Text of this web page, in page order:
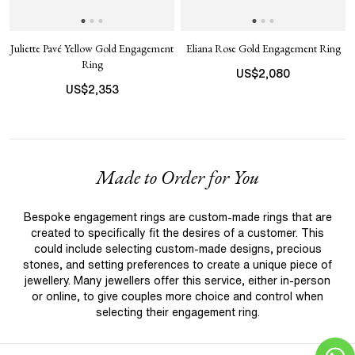
Juliette Pavé Yellow Gold Engagement
Ring
US$2,353
Eliana Rose Gold Engagement Ring
US$2,080
Made to Order for You
Bespoke engagement rings are custom-made rings that are
created to specifically fit the desires of a customer. This
could include selecting custom-made designs, precious
stones, and setting preferences to create a unique piece of
jewellery. Many jewellers offer this service, either in-person
or online, to give couples more choice and control when
selecting their engagement ring.